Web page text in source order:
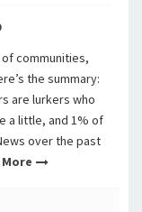
of communities,
the summary:
are lurkers who
a little, and 1% of
over the past